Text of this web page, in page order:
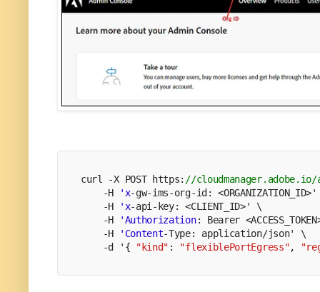
curl -X POST https: //
    -H
'x-gw-ims-org-id:
    -H
'x-api-key: <CLIENT_ID>' \
    -H
'Authorization: Bearer
    -H
'Content-Type: application/json' \
    -d '{
"kind" : "flexiblePortEgress",